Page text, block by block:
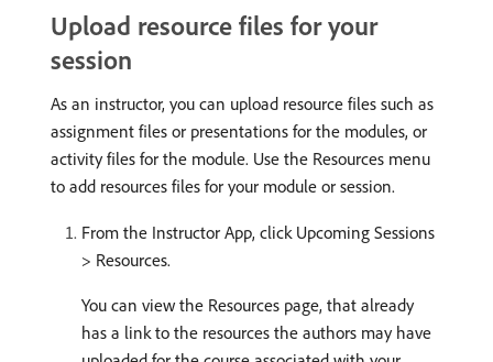
Upload resource files for your
session
As an instructor, you can upload resource files such as
assignment files or presentations for the modules, or
activity files for the module. Use the Resources menu
to add resources files for your module or session.
From the Instructor App, click Upcoming Sessions
> Resources.
You can view the Resources page, that already
has a link to the resources the authors may have